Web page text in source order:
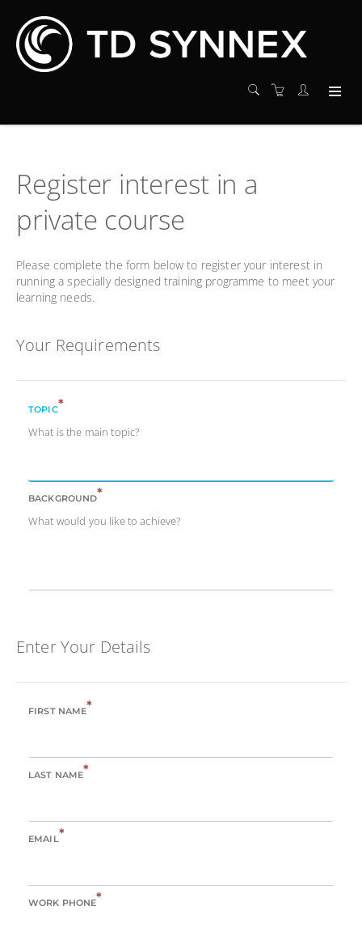
Register interest in a
private course
Please complete the form below to register your interest in
running a specially designed training programme to meet your
learning needs.
Your Requirements
TOPIC*
What is the main topic?
BACKGROUND*
What would you like to achieve?
Enter Your Details
FIRST NAME*
LAST NAME*
EMAIL*
WORK PHONE*